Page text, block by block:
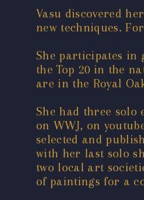
Vasu discovered
new techniques.
She participates in
the Top 20 in the
are in the Royal
She had three solo
on WWJ, on
selected and
with her last solo
two local art
of paintings for a